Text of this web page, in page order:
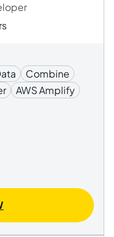
Combine
AWS Amplify